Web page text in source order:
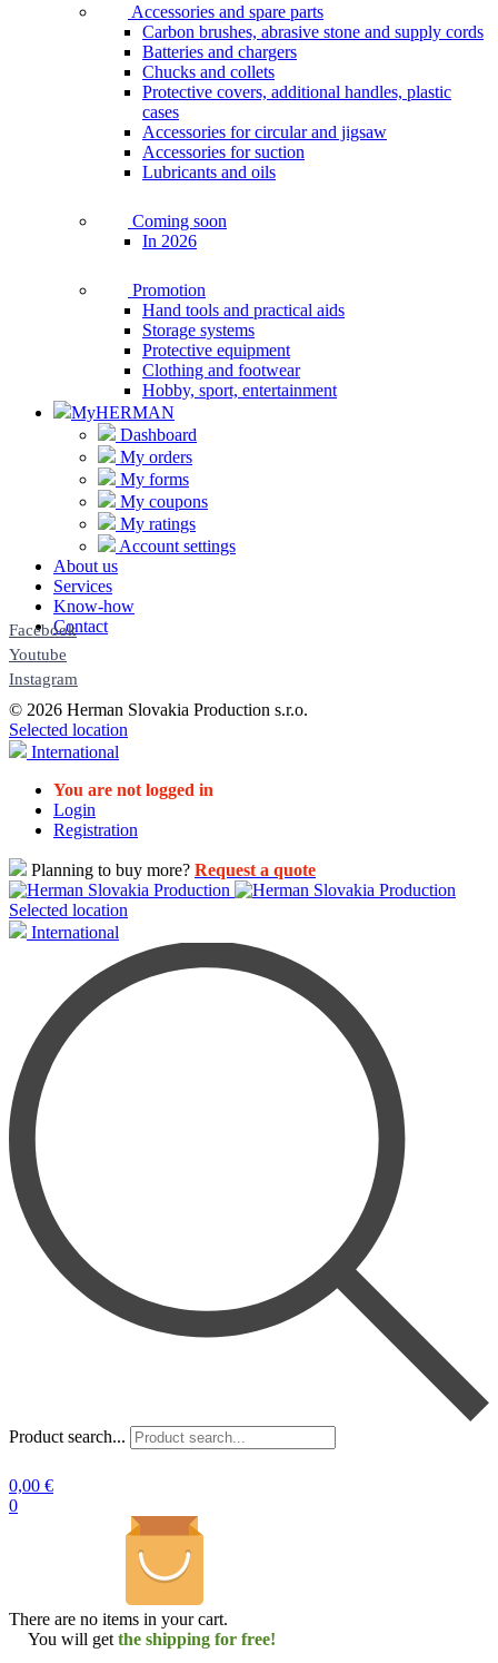
Accessories and spare parts
Carbon brushes, abrasive stone and supply cords
Batteries and chargers
Chucks and collets
Protective covers, additional handles, plastic
cases
Accessories for circular and jigsaw
Accessories for suction
Lubricants and oils
Coming soon
In 2026
Promotion
Hand tools and practical aids
Storage systems
Protective equipment
Clothing and footwear
Hobby, sport, entertainment
MyHERMAN
Dashboard
My orders
My forms
My coupons
My ratings
Account settings
About us
Services
Know-how
Contact
Facebook
Youtube
Instagram
© 2026 Herman Slovakia Production s.r.o.
Selected location
International
You are not logged in
Login
Registration
Planning to buy more? Request a quote
Selected location
International
Product search...
0,00 €
0
There are no items in your cart.
You will get the shipping for free!